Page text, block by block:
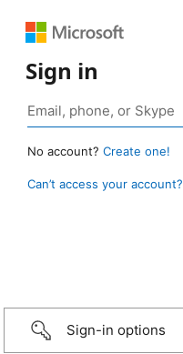
Sign in
No account? Create one!
Can’t access your account?
Sign-in options